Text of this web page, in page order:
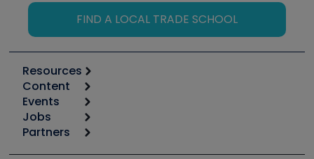
FIND A LOCAL TRADE SCHOOL
Resources
Calculators
Tool list
Apps
Great Books
Content
Start
Podcasts
Events
6th Annual HVAC/R Training Symposium
Jobs
Job Posts
Partners